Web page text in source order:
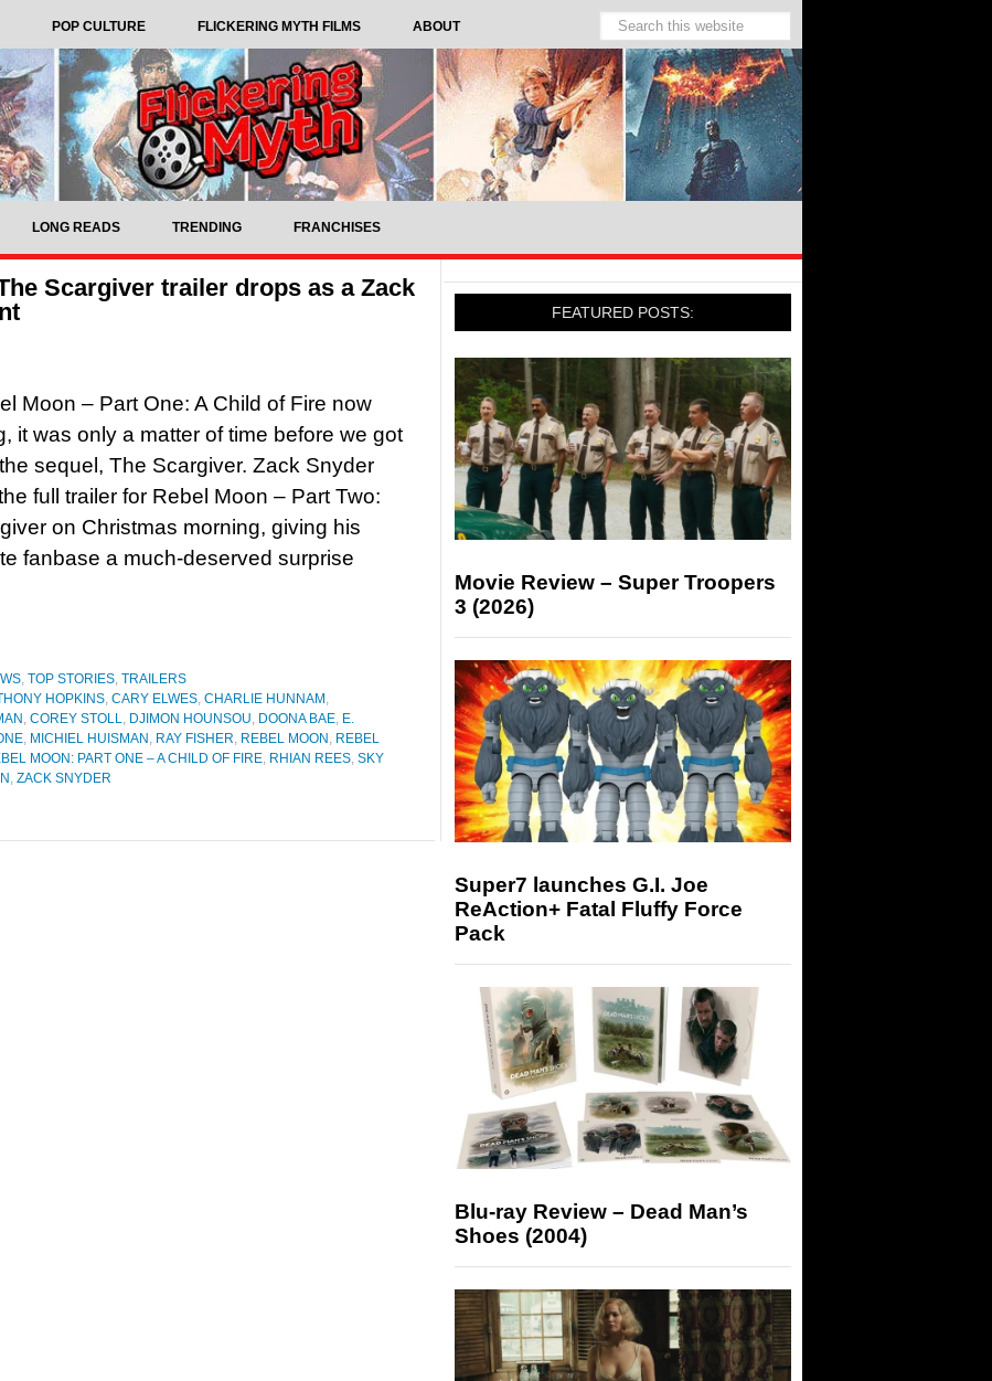
POP CULTURE FLICKERING MYTH FILMS ABOUT
LONG READS TRENDING FRANCHISES
Scargiver trailer drops as a Zack
Moon – Part One: A Child of Fire now
it was only a matter of time before we got
sequel, The Scargiver. Zack Snyder
full trailer for Rebel Moon – Part Two:
on Christmas morning, giving his
fanbase a much-deserved surprise
, TOP STORIES, TRAILERS
HOPKINS, CARY ELWES, CHARLIE HUNNAM ,
, COREY STOLL, DJIMON HOUNSOU, DOONA BAE, E.
, MICHIEL HUISMAN , RAY FISHER, REBEL MOON , REBEL
MOON: PART ONE – A CHILD OF FIRE, RHIAN REES, SKY
, ZACK SNYDER
FEATURED POSTS:
Movie Review – Super Troopers
3 (2026)
Super7 launches G.I. Joe
ReAction+ Fatal Fluffy Force
Pack
Blu-ray Review – Dead Man’s
Shoes (2004)